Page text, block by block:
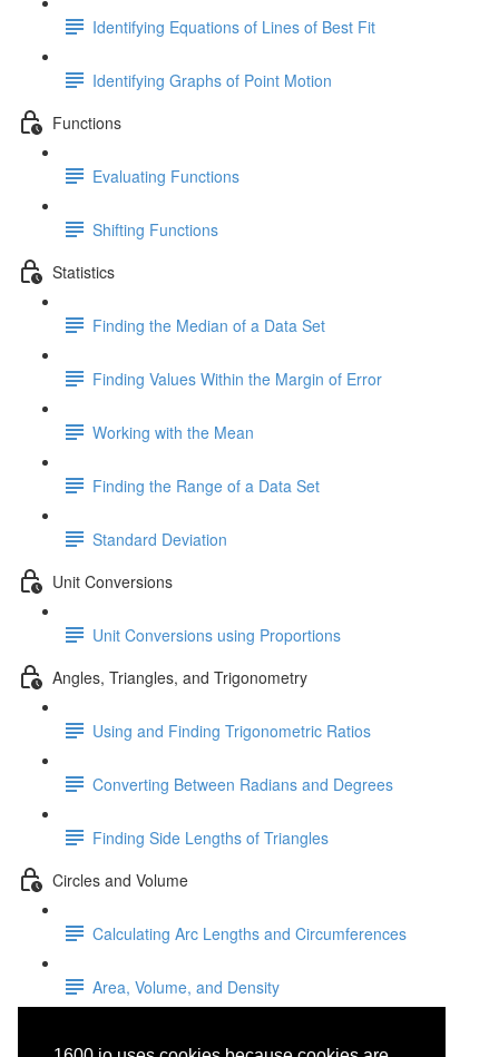
Identifying Equations of Lines of Best Fit
Identifying Graphs of Point Motion
Functions
Evaluating Functions
Shifting Functions
Statistics
Finding the Median of a Data Set
Finding Values Within the Margin of Error
Working with the Mean
Finding the Range of a Data Set
Standard Deviation
Unit Conversions
Unit Conversions using Proportions
Angles, Triangles, and Trigonometry
Using and Finding Trigonometric Ratios
Converting Between Radians and Degrees
Finding Side Lengths of Triangles
Circles and Volume
Calculating Arc Lengths and Circumferences
Area, Volume, and Density